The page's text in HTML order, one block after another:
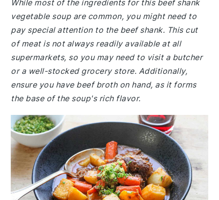
While most of the ingredients for this beef shank
vegetable soup are common, you might need to
pay special attention to the beef shank. This cut
of meat is not always readily available at all
supermarkets, so you may need to visit a butcher
or a well-stocked grocery store. Additionally,
ensure you have beef broth on hand, as it forms
the base of the soup's rich flavor.